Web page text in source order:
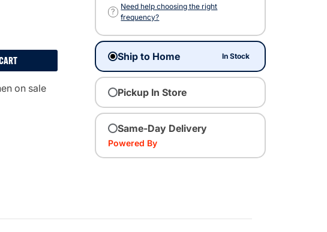
on sale
?
Need help choosing the right
frequency?
Ship to Home In Stock
Pickup In Store
Same-Day Delivery
Powered By